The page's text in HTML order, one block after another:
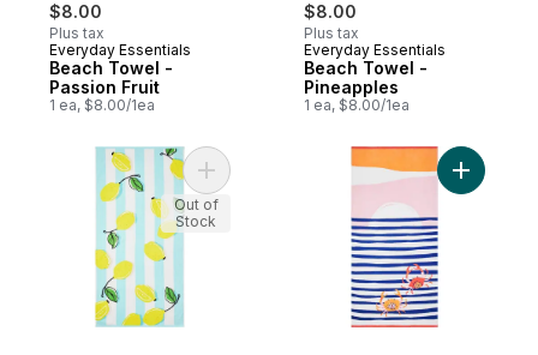
$8.00
Plus tax
Everyday Essentials
Beach Towel -
Passion Fruit
1 ea, $8.00/1ea
$8.00
Plus tax
Everyday Essentials
Beach Towel -
Pineapples
1 ea, $8.00/1ea
Add Beach Towel - Lemons to cart
Out of
Stock
Add